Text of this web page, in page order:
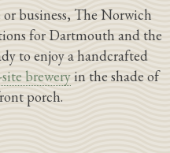
business, The Norwich
for Dartmouth and the
to enjoy a handcrafted
breweryin the shade of
porch.